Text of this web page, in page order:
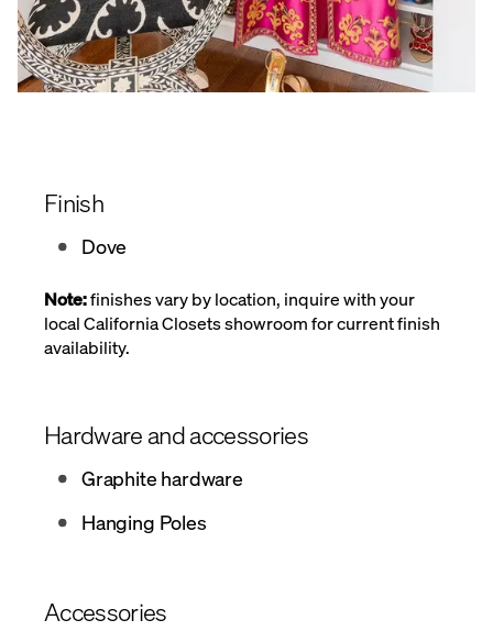
Finish
Dove
Note:finishes vary by location, inquire with your
local California Closets showroom for current finish
availability.
Hardware and accessories
Graphite hardware
Hanging Poles
Accessories